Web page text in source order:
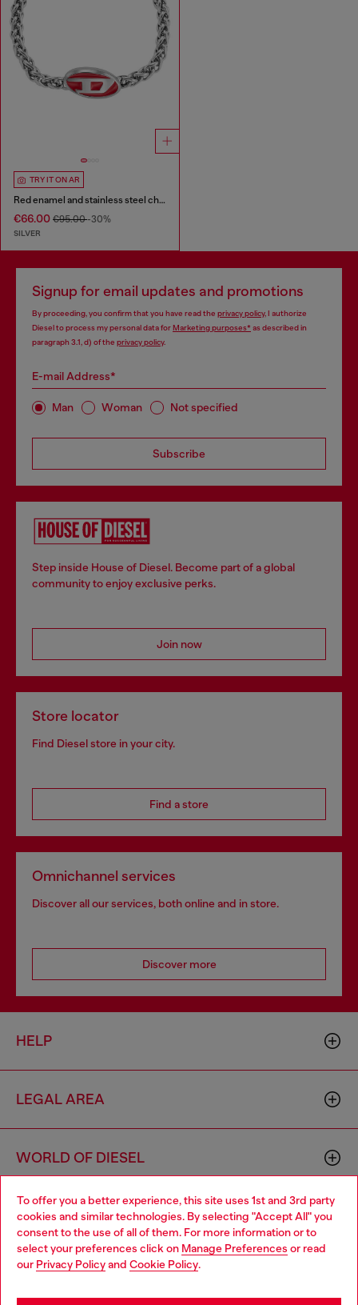
To offer you a better experience, this site uses 1st and 3rd party
cookies and similar technologies. By selecting "Accept All" you
consent to the use of all of them. For more information or to
select your preferences click on Manage Preferences or read
our Privacy Policyand Cookie Policy.
TRY IT ON AR
Red enamel and stainless steel chain bracelet
€66.00 €95.00-30%
SILVER
Signup for email updates and promotions
By proceeding, you confirm that you have read the privacy policy, I authorize
Diesel to process my personal data forMarketing purposes*as described in
paragraph 3.1, d) of the privacy policy.
E-mail Address*
Man Woman Not specified
Subscribe
Step inside House of Diesel. Become part of a global
community to enjoy exclusive perks.
Join now
Store locator
Find Diesel store in your city.
Find a store
Omnichannel services
Discover all our services, both online and in store.
Discover more
HELP
LEGAL AREA
WORLD OF DIESEL
CORPORATE
Choose your location
You are currently browsing Poland website, but it seems you
may be based in United States